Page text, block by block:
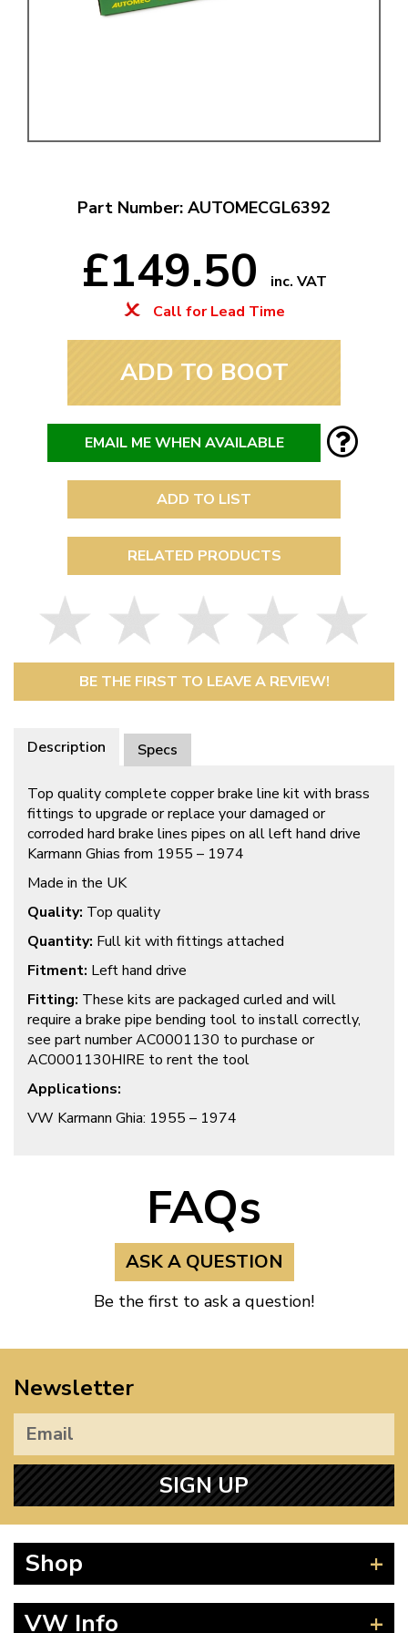
Part Number: AUTOMECGL6392
£149.50
inc. VAT
Call for Lead Time
ADD TO BOOT
EMAIL ME WHEN AVAILABLE
ADD TO LIST
RELATED PRODUCTS
BE THE FIRST TO LEAVE A REVIEW!
Description Specs
Top quality complete copper brake line kit with brass
fittings to upgrade or replace your damaged or
corroded hard brake lines pipes on all left hand drive
Karmann Ghias from 1955 – 1974
Made in the UK
Quality: Top quality
Quantity: Full kit with fittings attached
Fitment: Left hand drive
Fitting: These kits are packaged curled and will
require a brake pipe bending tool to install correctly,
see part number AC0001130 to purchase or
AC0001130HIRE to rent the tool
Applications:
VW Karmann Ghia: 1955 – 1974
FAQs
ASK A QUESTION
Be the first to ask a question!
Newsletter
SIGN UP
Shop
VW Info